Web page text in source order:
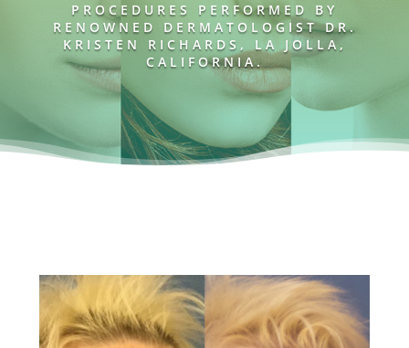
PROCEDURES PERFORMED BY
RENOWNED DERMATOLOGIST DR.
KRISTEN RICHARDS, LA JOLLA,
CALIFORNIA.